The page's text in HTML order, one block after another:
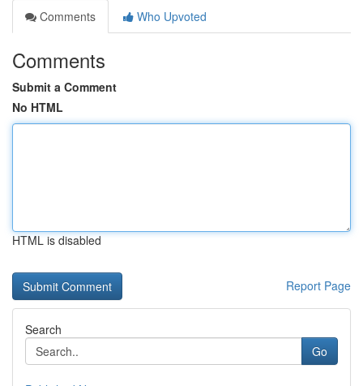
Comments
Who Upvoted
Comments
Submit a Comment
No HTML
HTML is disabled
Report Page
Search
Go